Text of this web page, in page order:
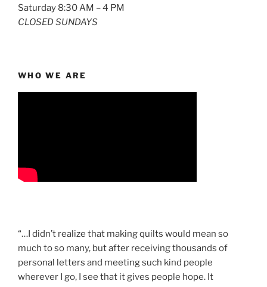
Saturday 8:30 AM – 4 PM
CLOSED SUNDAYS
WHO WE ARE
“…I didn’t realize that making quilts would mean so
much to so many, but after receiving thousands of
personal letters and meeting such kind people
wherever I go, I see that it gives people hope. It